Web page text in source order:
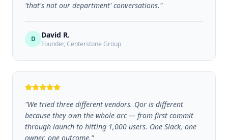
'that's not our department' conversations."
D David R.
Founder, Centerstone Group
"We tried three different vendors. Qor is different
because they own the whole arc — from first commit
through launch to hitting 1,000 users. One Slack, one
owner, one outcome."